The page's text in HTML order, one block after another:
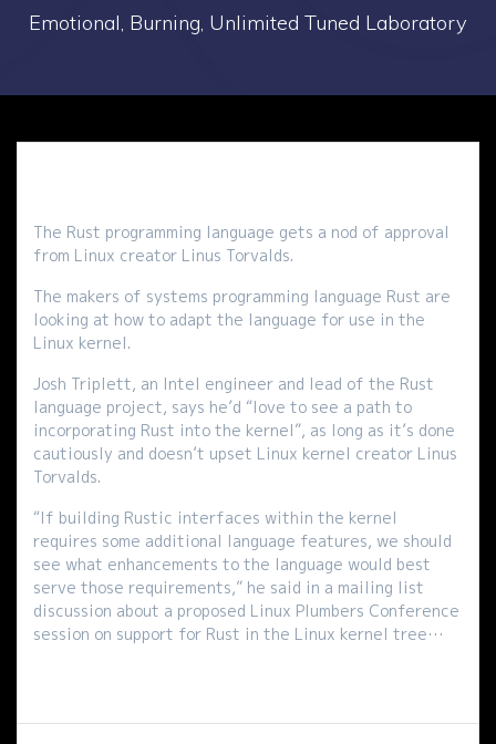
Emotional, Burning, Unlimited Tuned Laboratory
The Rust programming language gets a nod of approval
from Linux creator Linus Torvalds.
The makers of systems programming language Rust are
looking at how to adapt the language for use in the
Linux kernel.
Josh Triplett, an Intel engineer and lead of the Rust
language project, says he’d “love to see a path to
incorporating Rust into the kernel”, as long as it’s done
cautiously and doesn’t upset Linux kernel creator Linus
Torvalds.
“If building Rustic interfaces within the kernel
requires some additional language features, we should
see what enhancements to the language would best
serve those requirements,” he said in a mailing list
discussion about a proposed Linux Plumbers Conference
session on support for Rust in the Linux kernel tree…